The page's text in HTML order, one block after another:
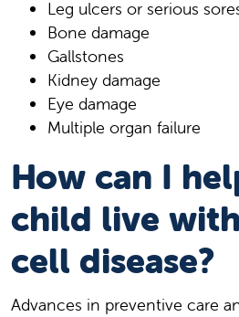
Leg ulcers or serious
Bone damage
Gallstones
Kidney damage
Eye damage
Multiple organ failure
How can I
child live
cell disease?
Advances in preventive care